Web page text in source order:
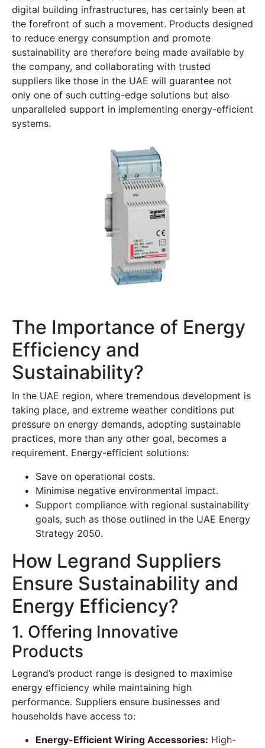
digital building infrastructures, has certainly been at
the forefront of such a movement. Products designed
to reduce energy consumption and promote
sustainability are therefore being made available by
the company, and collaborating with trusted
suppliers like those in the UAE will guarantee not
only one of such cutting-edge solutions but also
unparalleled support in implementing energy-efficient
systems.
The Importance of Energy
Efficiency and
Sustainability?
In the UAE region, where tremendous development is
taking place, and extreme weather conditions put
pressure on energy demands, adopting sustainable
practices, more than any other goal, becomes a
requirement. Energy-efficient solutions:
Save on operational costs.
Minimise negative environmental impact.
Support compliance with regional sustainability
goals, such as those outlined in the UAE Energy
Strategy 2050.
How Legrand Suppliers
Ensure Sustainability and
Energy Efficiency?
1. Offering Innovative
Products
Legrand’s product range is designed to maximise
energy efficiency while maintaining high
performance. Suppliers ensure businesses and
households have access to:
Energy-Efficient Wiring Accessories: High-